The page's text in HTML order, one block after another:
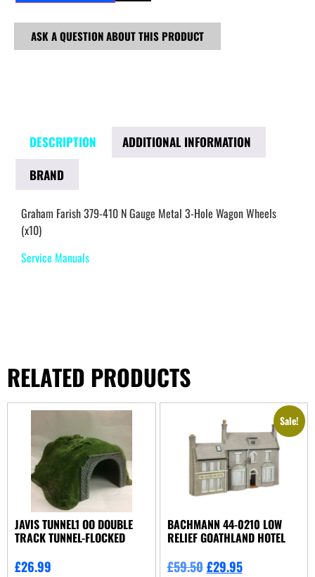
ASK A QUESTION ABOUT THIS PRODUCT
DESCRIPTION
ADDITIONAL INFORMATION
BRAND
Graham Farish 379-410 N Gauge Metal 3-Hole Wagon Wheels
(x10)
Service Manuals
RELATED PRODUCTS
JAVIS TUNNEL1 OO DOUBLE
TRACK TUNNEL-FLOCKED
£26.99
Sale!
BACHMANN 44-0210 LOW
RELIEF GOATHLAND HOTEL
£59.50 £29.95